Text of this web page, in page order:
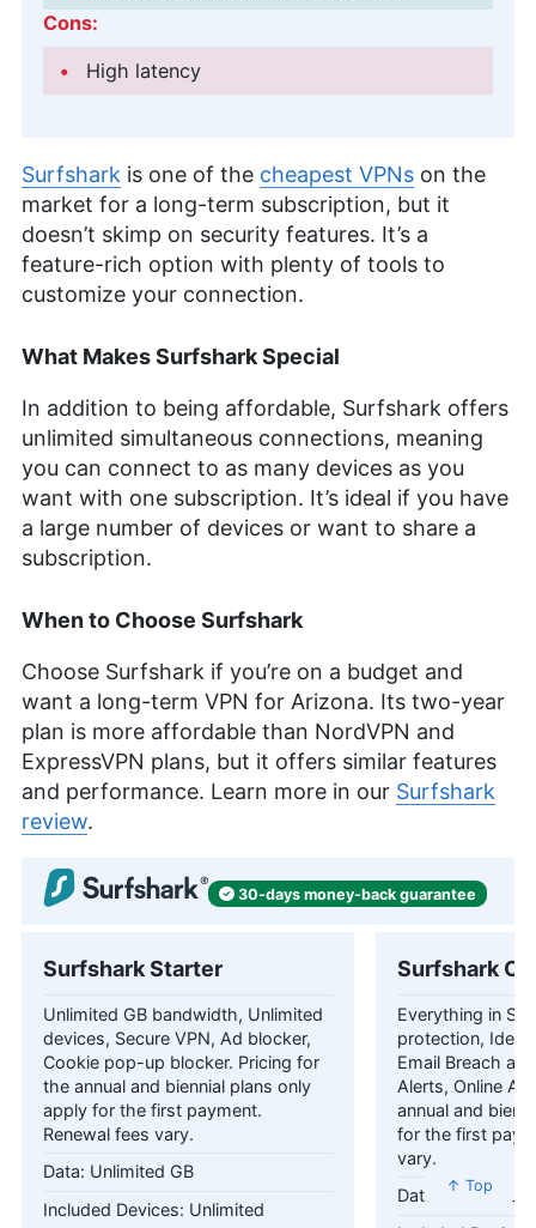
Cons:
High latency
Surfshark is one of the cheapest VPNs on the
market for a long-term subscription, but it
doesn’t skimp on security features. It’s a
feature-rich option with plenty of tools to
customize your connection.
What Makes Surfshark Special
In addition to being affordable, Surfshark offers
unlimited simultaneous connections, meaning
you can connect to as many devices as you
want with one subscription. It’s ideal if you have
a large number of devices or want to share a
subscription.
When to Choose Surfshark
Choose Surfshark if you’re on a budget and
want a long-term VPN for Arizona. Its two-year
plan is more affordable than NordVPN and
ExpressVPN plans, but it offers similar features
and performance. Learn more in our Surfshark
review.
30-days money-backguarantee
Surfshark Starter
Unlimited GB bandwidth, Unlimited
devices, Secure VPN, Ad blocker,
Cookie pop-up blocker. Pricing for
the annual and biennial plans only
apply for the first payment.
Renewal fees vary.
Unlimited GB
Unlimited
Surfshark
Everything in
protection,
Email Breach
Alerts, Online
annual and
for the first
vary.
Unlimited
↑ Top